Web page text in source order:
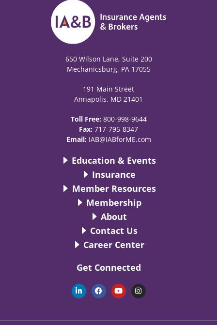
650 Wilson Lane, Suite 200
Mechanicsburg, PA 17055
191 Main Street
Annapolis, MD 21401
Toll Free: 800-998-9644
Fax: 717-795-8347
Email: IAB@IABforME.com
Education & Events
Insurance
Member Resources
Membership
About
Contact Us
Career Center
Get Connected
L
i
n
d
F
a
c
o
Y
o
u
b
I
n
s
g